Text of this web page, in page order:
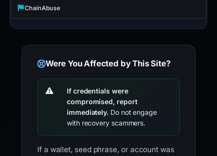
ChainAbuse
Were You Affected by This Site?
If credentials were
compromised, report
immediately. Do not engage
with recovery scammers.
If a wallet, seed phrase, or account was